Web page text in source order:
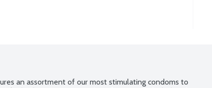
an assortment of our most stimulating condoms to